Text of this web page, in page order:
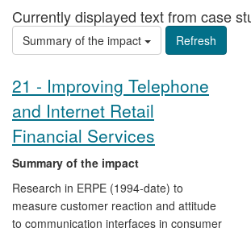
Currently displayed text from case
Summary of the impact
21 - Improving Telephone
and Internet Retail
Financial Services
Summary of the impact
Research in ERPE (1994-date) to
measure customer reaction and attitude
to communication interfaces in consumer